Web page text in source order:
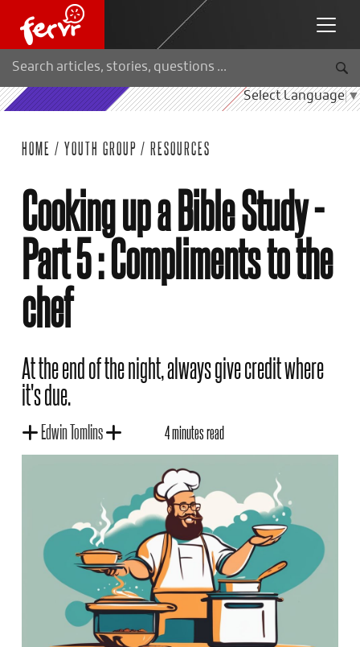
Select Language▼
HOME / YOUTH GROUP / RESOURCES
Cooking up a Bible Study -
Part 5 : Compliments to the
chef
At the end of the night, always give credit where
it's due.
Edwin Tomlins 4 minutes read